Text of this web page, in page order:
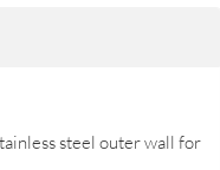
steel outer wall for